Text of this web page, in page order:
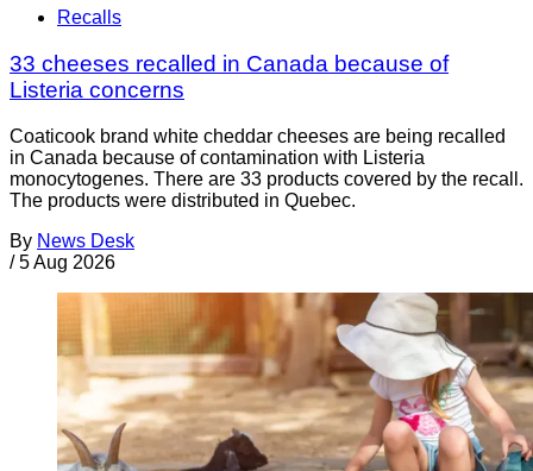
Recalls
33 cheeses recalled in Canada because of
Listeria concerns
Coaticook brand white cheddar cheeses are being recalled
in Canada because of contamination with Listeria
monocytogenes. There are 33 products covered by the recall.
The products were distributed in Quebec.
By News Desk
/ 5 Aug 2026